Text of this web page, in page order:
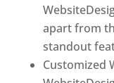
apart from
standout
Customized